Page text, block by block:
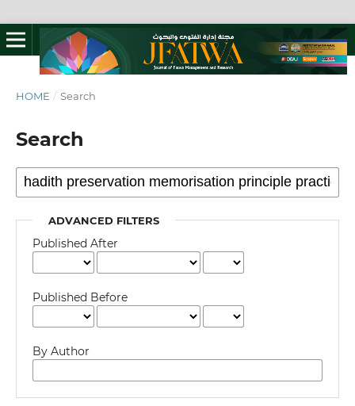
HOME / Search
Search
ADVANCED FILTERS
Published After
Published Before
By Author